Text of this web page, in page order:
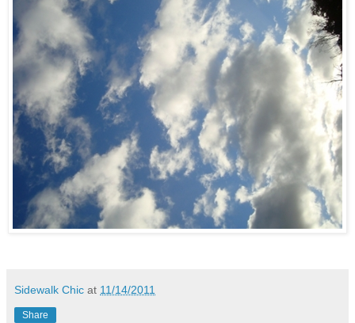
Sidewalk Chic at 11/14/2011
Share